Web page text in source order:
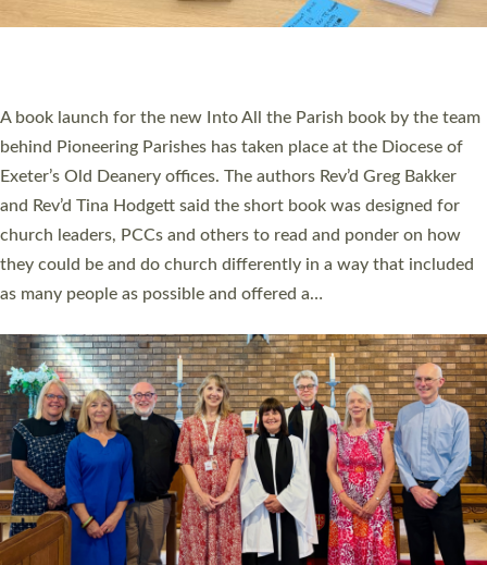
An Anna Chaplain, a Growing Faith Leader, and a Lay Pioneer
Sticklepath, on Sunday 19 July 2026. The service saw Carole
Norman, a churchwarden, commissioned as an Anna Chaplain
serving the parish of St Paul’s Church Sticklepath with
Roundswell; Jackie Skinner commissioned as a Growing Faith…
Read More »